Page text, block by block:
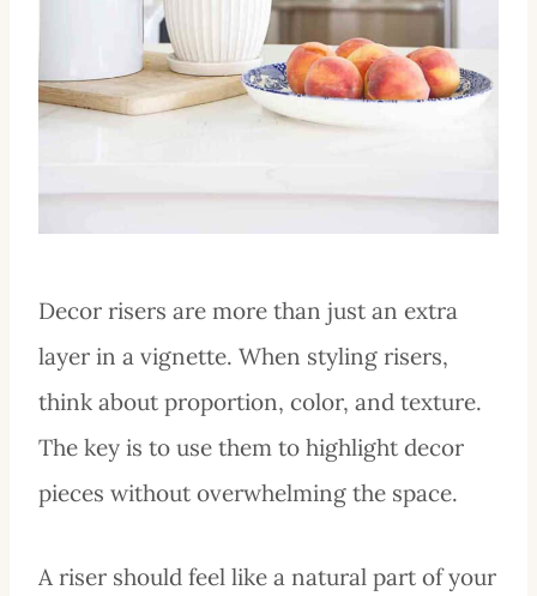
Decor risers are more than just an extra
layer in a vignette. When styling risers,
think about proportion, color, and texture.
The key is to use them to highlight decor
pieces without overwhelming the space.
A riser should feel like a natural part of your